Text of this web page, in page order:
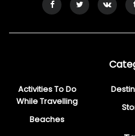
Activities To Do
While Travelling
Beaches